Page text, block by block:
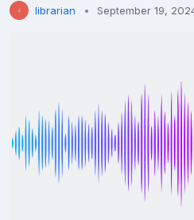
librarian September 19,